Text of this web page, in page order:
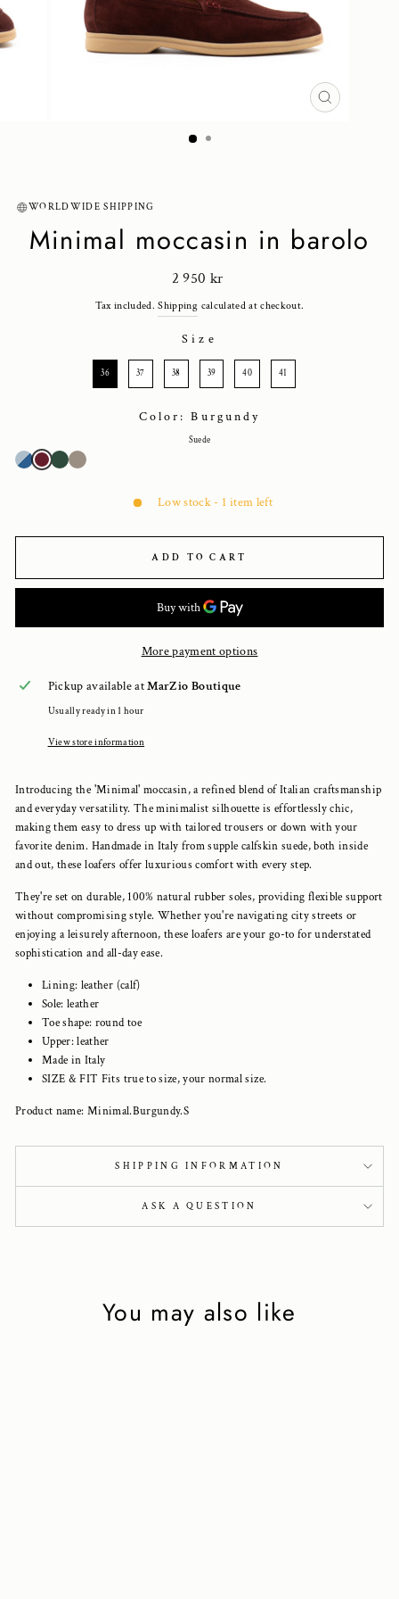
CLOSE
WORLDWIDE SHIPPING
Minimal moccasin in barolo
Regular
price
2 950 kr
Tax included.Shipping calculated at checkout.
Size
36 37 38 39 40 41
Color: Burgundy
Suede
Low stock - 1 item left
ADD TO CART
More payment options
Pickup available atMarZio Boutique
Usually ready in 1 hour
View store information
Introducing the 'Minimal' moccasin, a refined blend of Italian craftsmanship
and everyday versatility. The minimalist silhouette is effortlessly chic,
making them easy to dress up with tailored trousers or down with your
favorite denim. Handmade in Italy from supple calfskin suede, both inside
and out, these loafers offer luxurious comfort with every step.
They're set on durable, 100% natural rubber soles, providing flexible support
without compromising style. Whether you're navigating city streets or
enjoying a leisurely afternoon, these loafers are your go-to for understated
sophistication and all-day ease.
Lining: leather (calf)
Sole: leather
Toe shape: round toe
Upper: leather
Made in Italy
SIZE & FIT Fits true to size, your normal size.
Product name: Minimal.Burgundy.S
SHIPPING INFORMATION
ASK A QUESTION
You may also like